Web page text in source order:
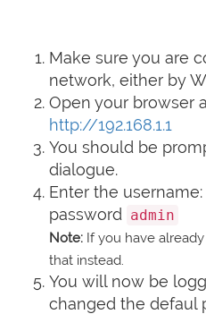
Make sure you are
network, either by
Open your browser
http://192.168.1.1
You should be
dialogue.
Enter the username:
password
admin
Note: If you have
that instead.
You will now be
changed the defaul